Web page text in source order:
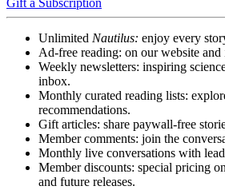
Gift a Subscription
Unlimited Nautilus: enjoy every
Ad-free reading: on our website and
Weekly newsletters: inspiring
inbox.
Monthly curated reading lists:
recommendations.
Gift articles: share paywall-free
Member comments: join the
Monthly live conversations with
Member discounts: special pricing
and future releases.